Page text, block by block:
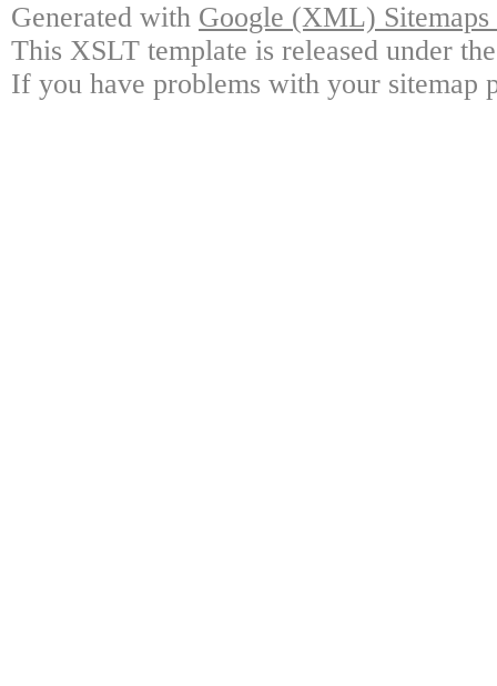
Generated with Google (XML)
This XSLT template is released under
If you have problems with your sitemap